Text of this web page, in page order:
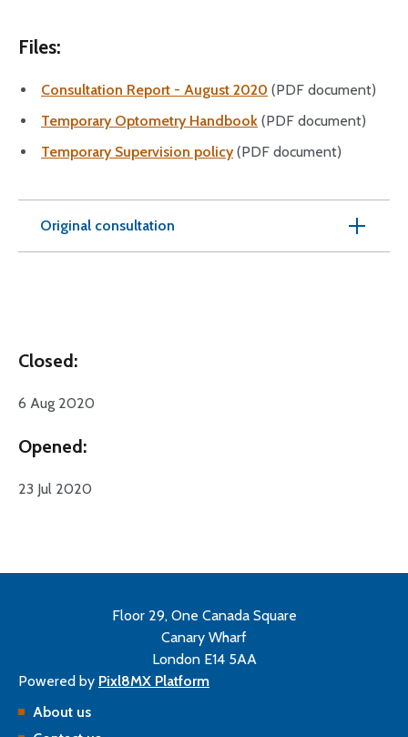
Files:
Consultation Report - August 2020 (PDF document)
Temporary Optometry Handbook (PDF document)
Temporary Supervision policy(PDF document)
Original consultation
Closed:
6 Aug 2020
Opened:
23 Jul 2020
Floor 29, One Canada Square
Canary Wharf
London E14 5AA
Powered by Pixl8MX Platform
About us